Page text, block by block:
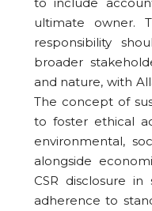
ultimate owner.
responsibility
broader
and nature, with
The concept of
to foster ethical
environmental,
alongside
CSR disclosure in
adherence to